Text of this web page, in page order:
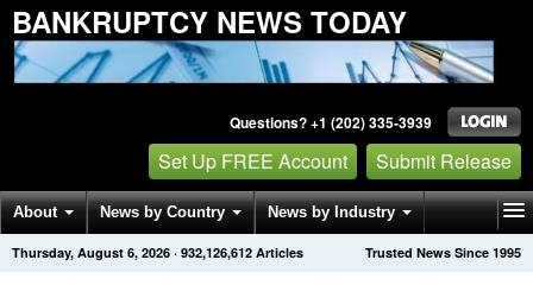
BANKRUPTCY NEWS TODAY
Questions? +1 (202) 335-3939
Set Up FREE Account Submit Release
About News by Country News by Industry
Get News Alerts Press Releases Trusted News Since 1995
Thursday, August 6, 2026 · 932,126,612 Articles